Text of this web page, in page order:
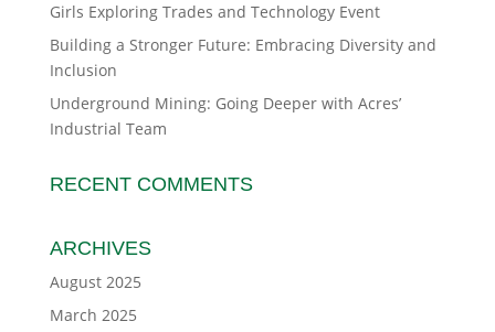
Girls Exploring Trades and Technology Event
Building a Stronger Future: Embracing Diversity and
Inclusion
Underground Mining: Going Deeper with Acres’
Industrial Team
RECENT COMMENTS
ARCHIVES
August 2025
March 2025